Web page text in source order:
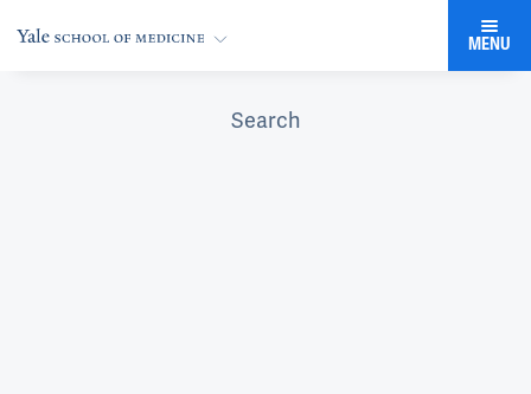
MENU
Search